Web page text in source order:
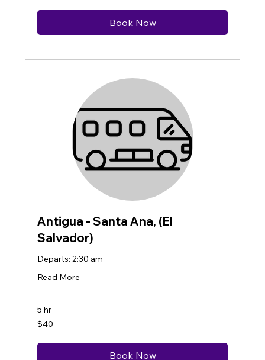
Book Now
Antigua - Santa Ana, (El
Salvador)
Departs: 2:30 am
Read More
5 hr
40
US
$40
Book Now